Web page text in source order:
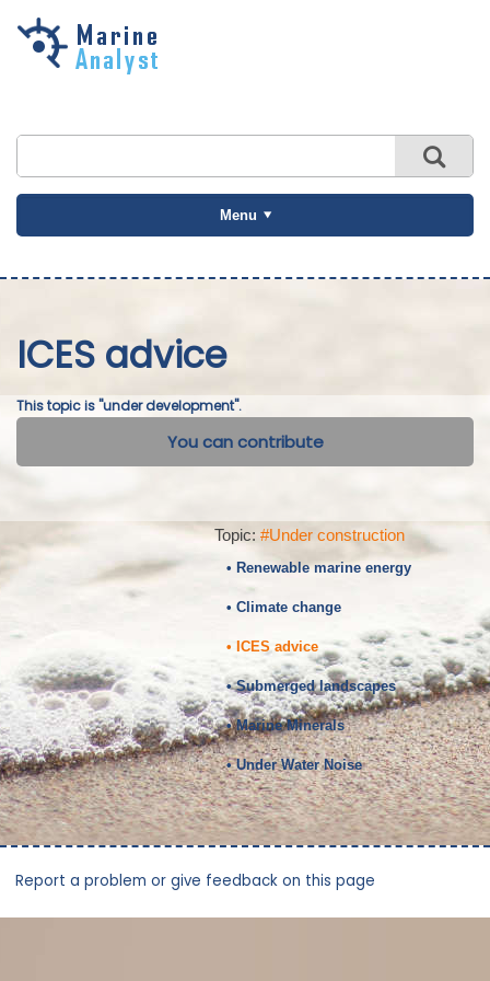
Skip to
Menu
ICES advice
This topic is "under development".
You can contribute
Topic: #Under construction
• Renewable marine energy
• Climate change
• ICES advice
• Submerged landscapes
• Marine Minerals
• Under Water Noise
Report a problem or give feedback on this page